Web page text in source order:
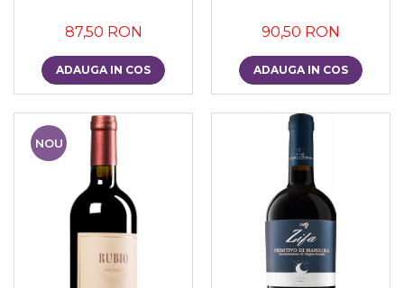
87,50 RON
ADAUGA IN COS
90,50 RON
ADAUGA IN COS
NOU